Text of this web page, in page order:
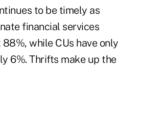
to be timely as
financial services
while CUs have only
6%. Thrifts make up the